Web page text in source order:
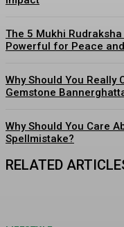
The 5 Mukhi
Powerful for Peace
Why Should You Really
Gemstone
Why Should You Care
Spellmistake?
RELATED